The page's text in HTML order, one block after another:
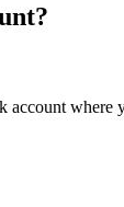
account